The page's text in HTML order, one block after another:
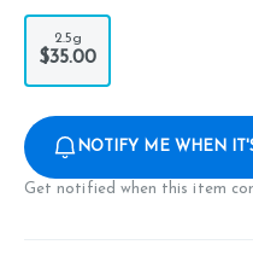
2.5g
$35.00
NOTIFY ME WHEN
Get notified when this item